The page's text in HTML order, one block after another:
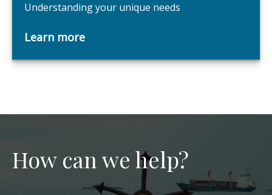
Understanding your unique needs
Learn more
How can we help?